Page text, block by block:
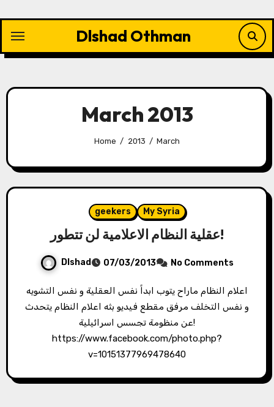
content
Dlshad Othman
March 2013
Home 2013 March
geekers My Syria
عقلية النظام الاعلامية لن تتطور!
Dlshad 07/03/2013 No Comments
اعلام النظام ماراح يتوب ابداً نفس العقلية و نفس التشويه
و نفس التخلف مرفق مقطع فيديو بثه اعلام النظام يتحدث
عن منظومة تجسس اسرائيلية!
https://www.facebook.com/photo.php?
v=10151377969478640